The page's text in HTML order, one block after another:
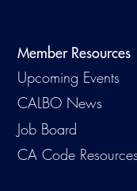
Member Resources
Upcoming Events
CALBO News
Job Board
CA Code Resources